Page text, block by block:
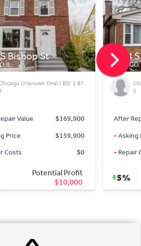
St
Unknown Deal | BD: 2 BT:
Value
$169,900
$159,900
Potential Profit
$10,000
8544 S
CHICAGO, IL
2
After
Asking
Repair
5%